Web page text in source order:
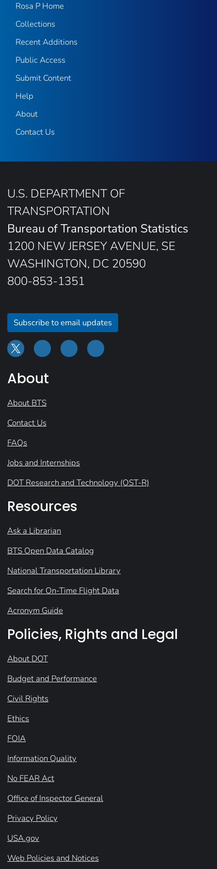
Rosa P Home
Collections
Recent Additions
Public Access
Submit Content
Help
About
Contact Us
U.S. DEPARTMENT OF
TRANSPORTATION
Bureau of Transportation Statistics
1200 NEW JERSEY AVENUE, SE
WASHINGTON, DC 20590
800-853-1351
Subscribe to email updates
About
About BTS
Contact Us
FAQs
Jobs and Internships
DOT Research and Technology (OST-R)
Resources
Ask a Librarian
BTS Open Data Catalog
National Transportation Library
Search for On-Time Flight Data
Acronym Guide
Policies, Rights and Legal
About DOT
Budget and Performance
Civil Rights
Ethics
FOIA
Information Quality
No FEAR Act
Office of Inspector General
Privacy Policy
USA.gov
Web Policies and Notices